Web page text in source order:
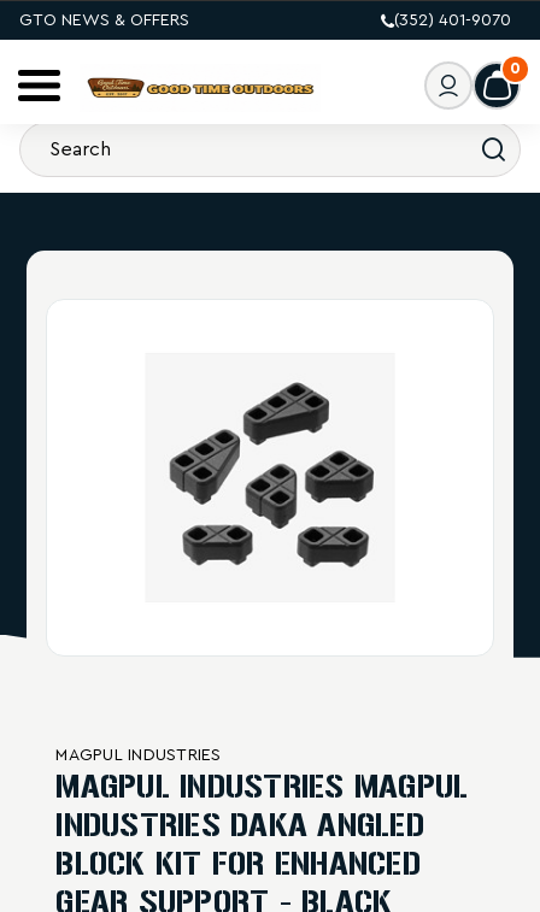
GTO NEWS & OFFERS (352) 401-9070
0
MAGPUL INDUSTRIES
MAGPUL INDUSTRIES MAGPUL
INDUSTRIES DAKA ANGLED
BLOCK KIT FOR ENHANCED
GEAR SUPPORT - BLACK